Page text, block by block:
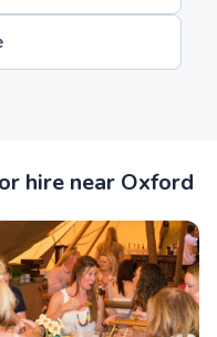
hire near Oxford